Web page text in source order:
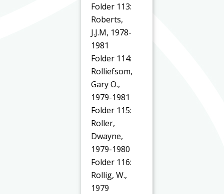
Folder 113:
Roberts,
J.J.M, 1978-
1981
Folder 114:
Rolliefsom,
Gary O.,
1979-1981
Folder 115:
Roller,
Dwayne,
1979-1980
Folder 116:
Rollig, W.,
1979